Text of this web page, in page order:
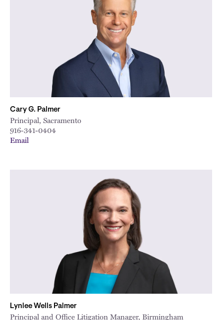
Cary G. Palmer
Principal, Sacramento
916-341-0404
Email
Lynlee Wells Palmer
Principal and Office Litigation Manager, Birmingham